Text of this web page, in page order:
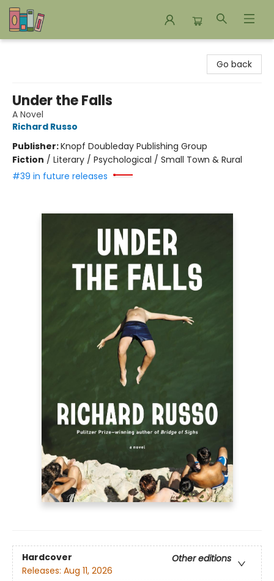
Go back
Under the Falls
A Novel
Richard Russo
Publisher:Knopf Doubleday Publishing Group
Fiction / Literary / Psychological / Small Town & Rural
#39 in future releases
Hardcover
Other editions
Releases: Aug 11, 2026